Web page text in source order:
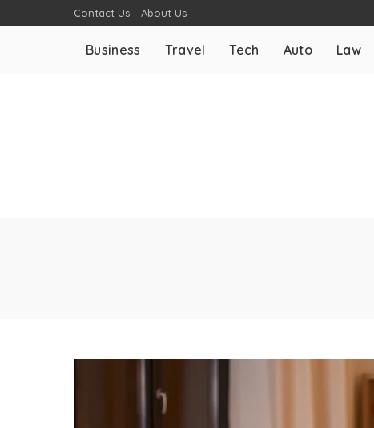
Contact Us About Us
Business Travel Tech Auto Law